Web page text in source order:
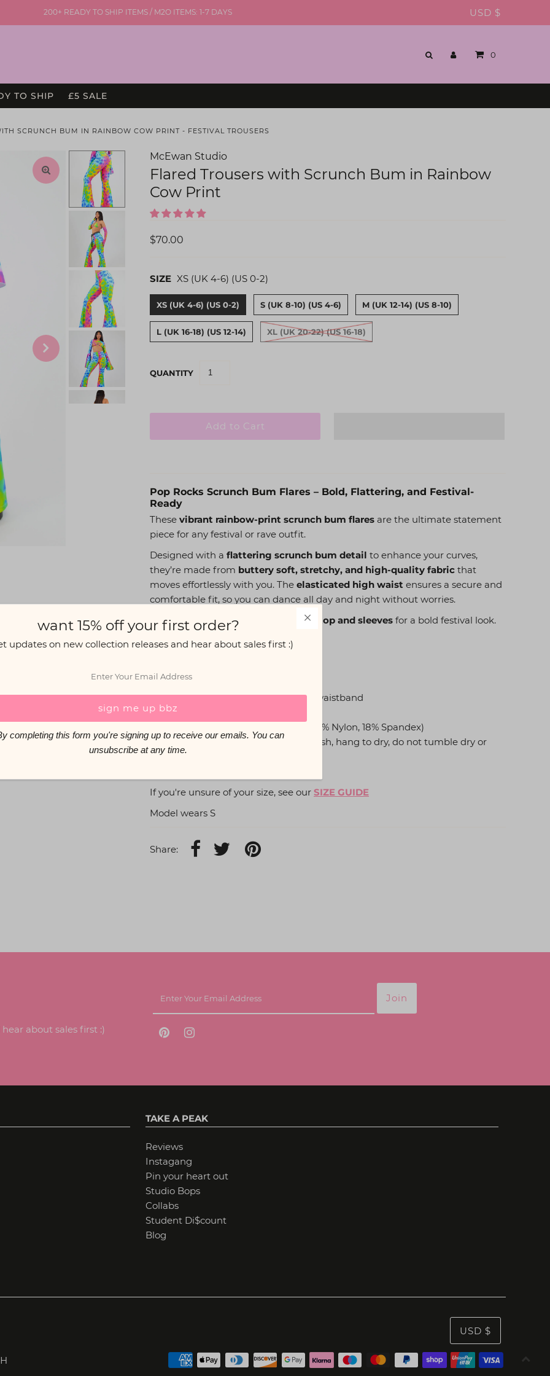
200+ READY TO SHIP ITEMS / M2O ITEMS: 1-7 DAYS USD $
0
TO SHIP £5 SALE
SCRUNCH BUM IN RAINBOW COW PRINT - FESTIVAL TROUSERS
McEwan Studio
Flared Trousers with Scrunch Bum in Rainbow
Cow Print
$70.00
SIZE XS (UK 4-6) (US 0-2)
XS (UK 4-6) (US 0-2) S (UK 8-10) (US 4-6) M (UK 12-14) (US 8-10)
L (UK 16-18) (US 12-14) XL (UK 20-22) (US 16-18)
QUANTITY
Pop Rocks Scrunch Bum Flares – Bold, Flattering, and Festival-
Ready
These vibrant rainbow-print scrunch bum flares are the ultimate statement
piece for any festival or rave outfit.
Designed with a flattering scrunch bum detail to enhance your curves,
they’re made from buttery soft, stretchy, and high-quality fabric that
moves effortlessly with you. The elasticated high waist ensures a secure and
comfortable fit, so you can dance all day and night without worries.
Pair them with our matching bikini top and sleeves for a bold festival look.
Flattering scrunch bum detail
High-waisted with an elasticated waistband
32” inseam
Buttery soft, high-quality fabric (82% Nylon, 18% Spandex)
Care: Hand wash or gentle cold wash, hang to dry, do not tumble dry or
iron
If you're unsure of your size, see our SIZE GUIDE
Model wears S
Share:
about sales first :)
TAKE A PEAK
Reviews
Instagang
Pin your heart out
Studio Bops
Collabs
Student Di$count
Blog
USD $
want 15% off your first order?
updates on new collection releases and hear about sales first :)
this form you're signing up to receive our emails. You can
unsubscribe at any time.